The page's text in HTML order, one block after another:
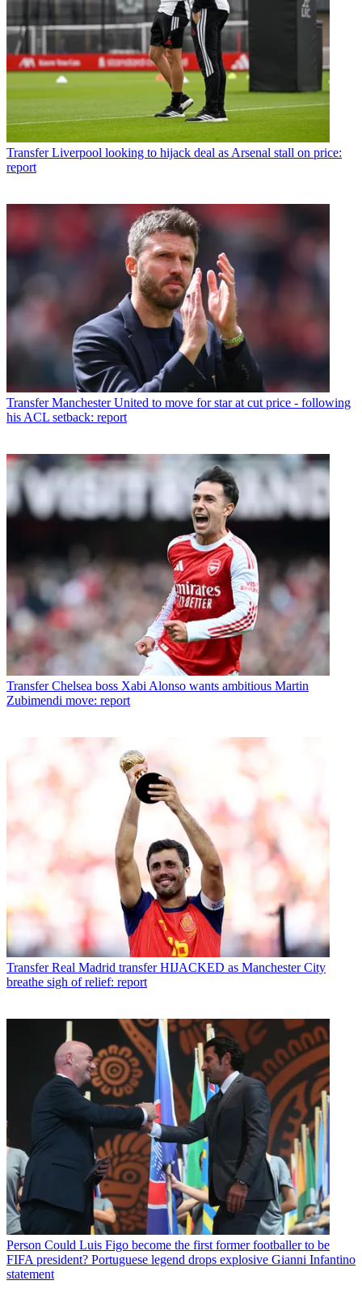
Transfer Liverpool looking to hijack deal as Arsenal stall on price:
report
Transfer Manchester United to move for star at cut price - following
his ACL setback: report
Transfer Chelsea boss Xabi Alonso wants ambitious Martin
Zubimendi move: report
Transfer Real Madrid transfer HIJACKED as Manchester City
breathe sigh of relief: report
Person Could Luis Figo become the first former footballer to be
FIFA president? Portuguese legend drops explosive Gianni Infantino
statement